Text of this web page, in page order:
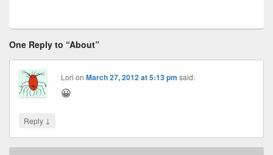
One Reply to “About”
Lori onMarch 27, 2012 at 5:13 pm said:
😀
Reply ↓